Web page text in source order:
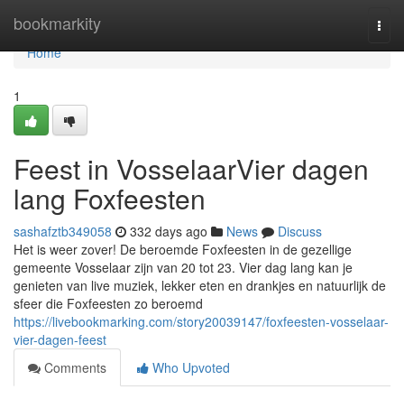
bookmarkity
Home
Home
1
Feest in VosselaarVier dagen
lang Foxfeesten
sashafztb349058 332 days ago News
Discuss
Het is weer zover! De beroemde Foxfeesten in de gezellige
gemeente Vosselaar zijn van 20 tot 23. Vier dag lang kan je
genieten van live muziek, lekker eten en drankjes en natuurlijk de
sfeer die Foxfeesten zo beroemd
https://livebookmarking.com/story20039147/foxfeesten-vosselaar-
vier-dagen-feest
Comments
Who Upvoted